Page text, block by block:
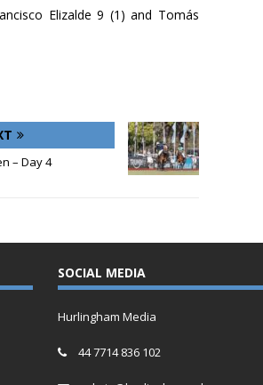
Elizalde 9 (1) and Tomás
– Day 4
SOCIAL MEDIA
Hurlingham Media
44 7714 836 102